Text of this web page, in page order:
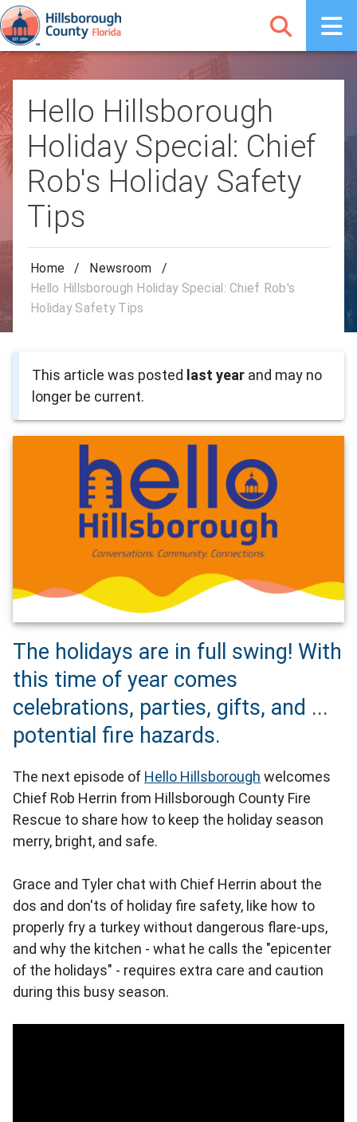
Hello Hillsborough
Holiday Special: Chief
Rob's Holiday Safety
Tips
Home / Newsroom
/
Hello Hillsborough Holiday Special: Chief Rob's
Holiday Safety Tips
This article was posted last year and may no
longer be current.
The holidays are in full swing! With
this time of year comes
celebrations, parties, gifts, and ...
potential fire hazards.
The next episode of Hello Hillsborough welcomes
Chief Rob Herrin from Hillsborough County Fire
Rescue to share how to keep the holiday season
merry, bright, and safe.
Grace and Tyler chat with Chief Herrin about the
dos and don'ts of holiday fire safety, like how to
properly fry a turkey without dangerous flare‑ups,
and why the kitchen - what he calls the "epicenter
of the holidays" - requires extra care and caution
during this busy season.